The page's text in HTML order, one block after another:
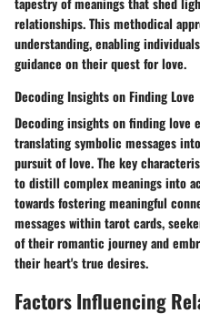
relationships. This methodical
understanding, enabling
guidance on their quest for love.
Decoding Insights on Finding Love
Decoding insights on finding love
translating symbolic messages
pursuit of love. The key
to distill complex meanings into
towards fostering meaningful
messages within tarot cards,
of their romantic journey and
their heart's true desires.
Factors Influencing